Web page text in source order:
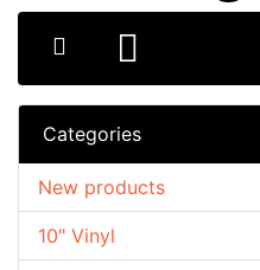
Categories
10" Vinyl
New products